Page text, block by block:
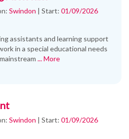
Swindon | Start: 01/09/2026
assistants and learning support
in a special educational needs
... More
Swindon | Start: 01/09/2026